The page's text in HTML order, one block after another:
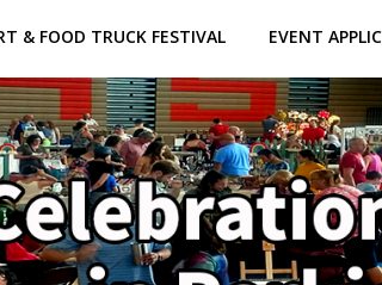
& FOOD TRUCK FESTIVAL EVENT